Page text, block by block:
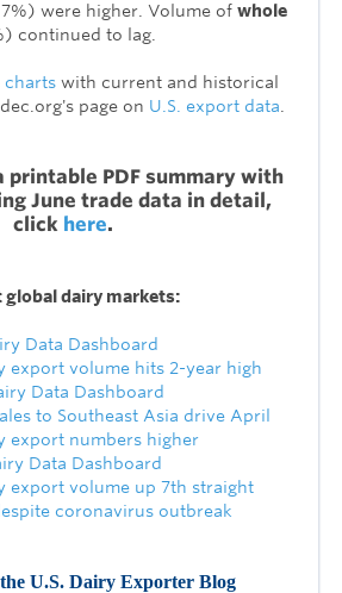
were higher. Volume of whole
continued to lag.
charts with current and historical
page on U.S. export data.
printable PDF summary with
June trade data in detail,
click here.
global dairy markets:
Data Dashboard
export volume hits 2-year high
Data Dashboard
to Southeast Asia drive April
export numbers higher
Data Dashboard
export volume up 7th straight
coronavirus outbreak
U.S. Dairy Exporter Blog